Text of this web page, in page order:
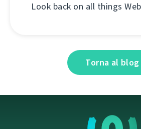
Look back on all things
Torna al blog